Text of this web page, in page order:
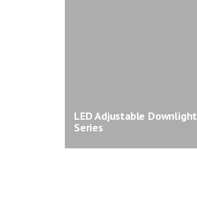
LED Adjustable Downlight
Series